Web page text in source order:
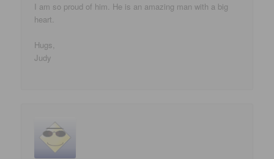
I am so proud of him. He is an amazing man with a big
heart.
Hugs,
Judy